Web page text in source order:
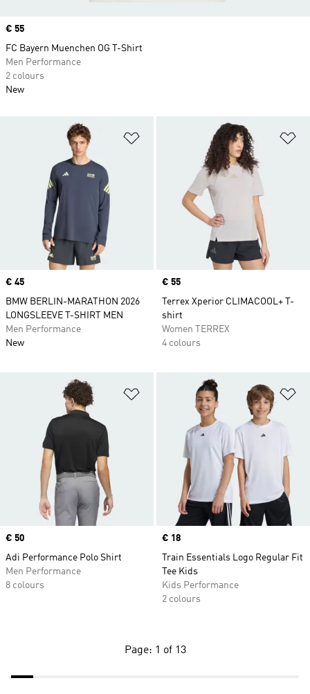
Add to Wishlist
Price
€ 45
BMW BERLIN-MARATHON 2026
LONGSLEEVE T-SHIRT MEN
Men Performance
New
Price
€ 55
Terrex Xperior CLIMACOOL+ T-
shirt
Women TERREX
4 colours
Add to Wishlist
Price
€ 50
Adi Performance Polo Shirt
Men Performance
8 colours
Price
€ 18
Train Essentials Logo Regular Fit
Tee Kids
Kids Performance
2 colours
Price
€ 55
FC Bayern Muenchen OG T-Shirt
Men Performance
2 colours
New
Page: 1 of 13